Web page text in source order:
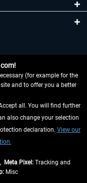
(for example for the
and to offer you a better
all. You will find further
also change your selection
declaration. View our
Meta Pixel: Tracking and
Misc